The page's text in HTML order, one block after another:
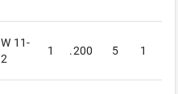
W 11-
2
1 .200 5 1